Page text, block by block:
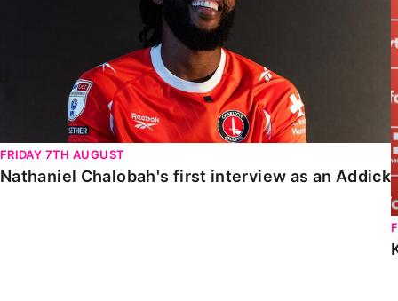
FRIDAY 7TH AUGUST
Nathaniel Chalobah's first interview as an Addick